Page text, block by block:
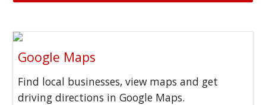
Google Maps
Find local businesses, view maps and get
driving directions in Google Maps.